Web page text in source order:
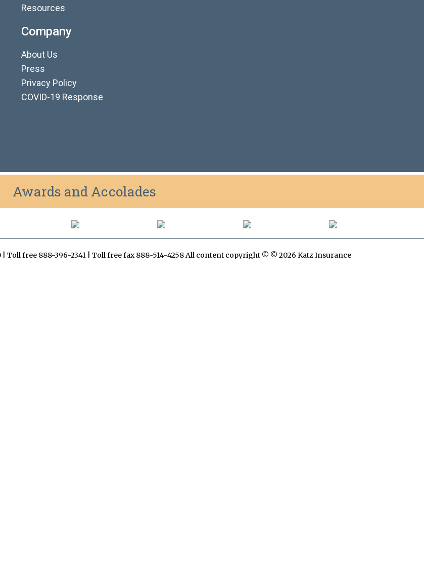
Resources
Company
About Us
Press
Privacy Policy
COVID-19 Response
Awards and Accolades
| Toll free 888-396-2341 | Toll free fax 888-514-4258 All content copyright © © 2026 Katz Insurance